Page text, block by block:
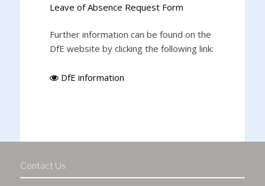
Leave of Absence Request Form
Further information can be found on the
DfE website by clicking the following link:
DfE information
Contact Us